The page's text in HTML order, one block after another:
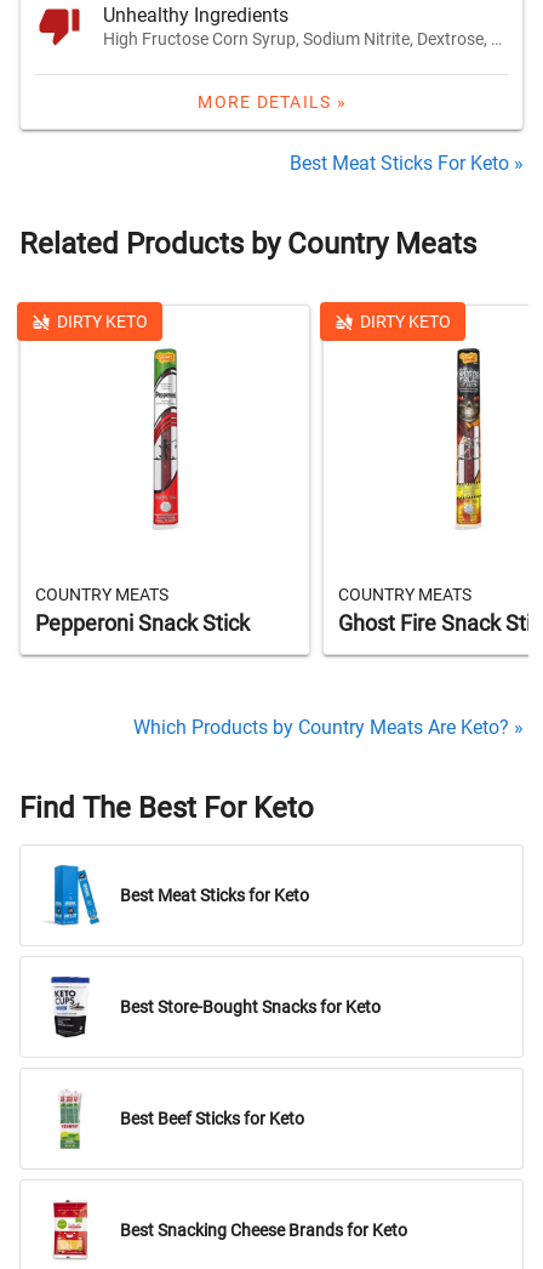
Unhealthy Ingredients
High Fructose Corn Syrup, Sodium Nitrite, Dextrose, and 1 other
MORE DETAILS »
Best Meat Sticks For Keto »
Related Products by Country Meats
DIRTY KETO
COUNTRY MEATS
Pepperoni Snack Stick
DIRTY KETO
COUNTRY MEATS
Ghost Fire Snack
Which Products by Country Meats Are Keto? »
Find The Best For Keto
Best Meat Sticks for Keto
Best Store-Bought Snacks for Keto
Best Beef Sticks for Keto
Best Snacking Cheese Brands for Keto